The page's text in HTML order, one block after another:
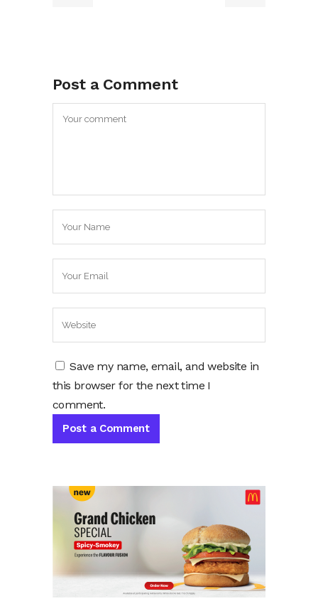
Post a Comment
Save my name, email, and website in
this browser for the next time I
comment.